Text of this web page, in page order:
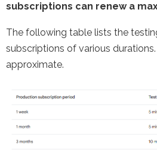
subscriptions can renew a
The following table lists the
subscriptions of various
approximate.